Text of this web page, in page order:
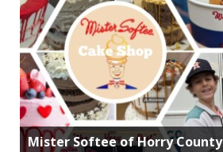
Mister Softee of Horry County